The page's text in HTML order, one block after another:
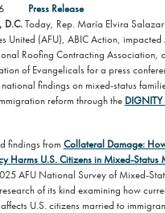
Press Release
D.C.Today, Rep. María Elvira
United (AFU), ABIC Action, impacted
Roofing Contracting Association,
of Evangelicals for a press
findings on mixed-status
reform through the
findings from Collateral Damage:
Harms U.S. Citizens in Mixed-Status
AFU National Survey of Mixed-
of its kind examining how
U.S. citizens married to